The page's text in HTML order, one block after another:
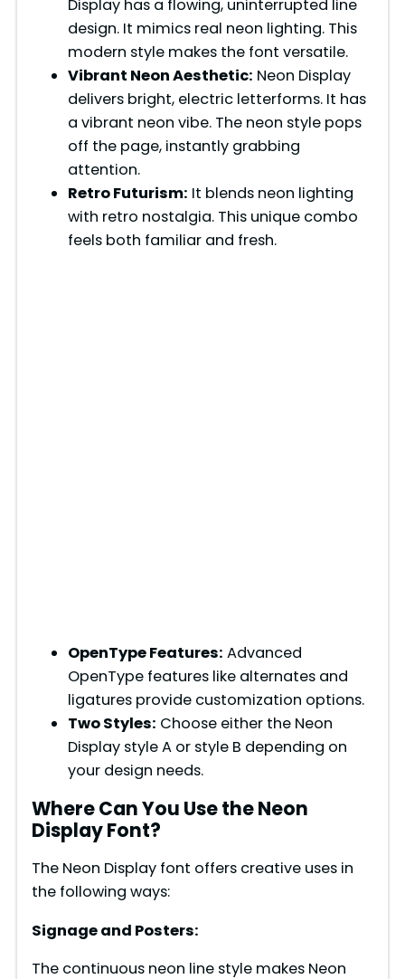
i
d
e
o
Display has a flowing, uninterrupted line
design. It mimics real neon lighting. This
modern style makes the font versatile.
Vibrant Neon Aesthetic: Neon Display
delivers bright, electric letterforms. It has
a vibrant neon vibe. The neon style pops
off the page, instantly grabbing
attention.
Retro Futurism: It blends neon lighting
with retro nostalgia. This unique combo
feels both familiar and fresh.
OpenType Features: Advanced
OpenType features like alternates and
ligatures provide customization options.
Two Styles: Choose either the Neon
Display style A or style B depending on
your design needs.
Where Can You Use the Neon
Display Font?
The Neon Display font offers creative uses in
the following ways:
Signage and Posters:
The continuous neon line style makes Neon